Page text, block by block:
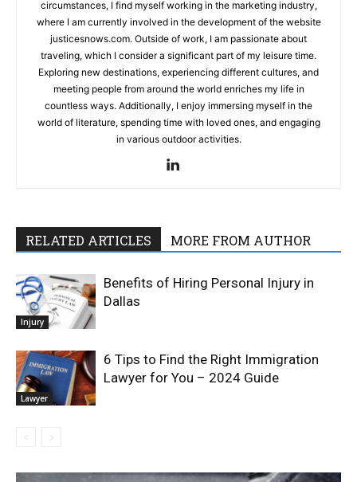
circumstances, I find myself working in the marketing industry,
where I am currently involved in the development of the website
justicesnows.com. Outside of work, I am passionate about
traveling, which I consider a significant part of my leisure time.
Exploring new destinations, experiencing different cultures, and
meeting people from around the world enriches my life in
countless ways. Additionally, I enjoy immersing myself in the
world of literature, spending time with loved ones, and engaging
in various outdoor activities.
RELATED ARTICLES MORE FROM AUTHOR
Injury
Benefits of Hiring Personal Injury in
Dallas
Lawyer
6 Tips to Find the Right Immigration
Lawyer for You – 2024 Guide